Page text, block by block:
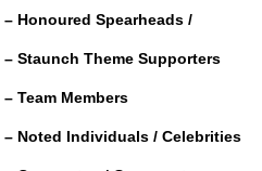
– Honoured Spearheads /
– Staunch Theme Supporters
– Team Members
– Noted Individuals / Celebrities